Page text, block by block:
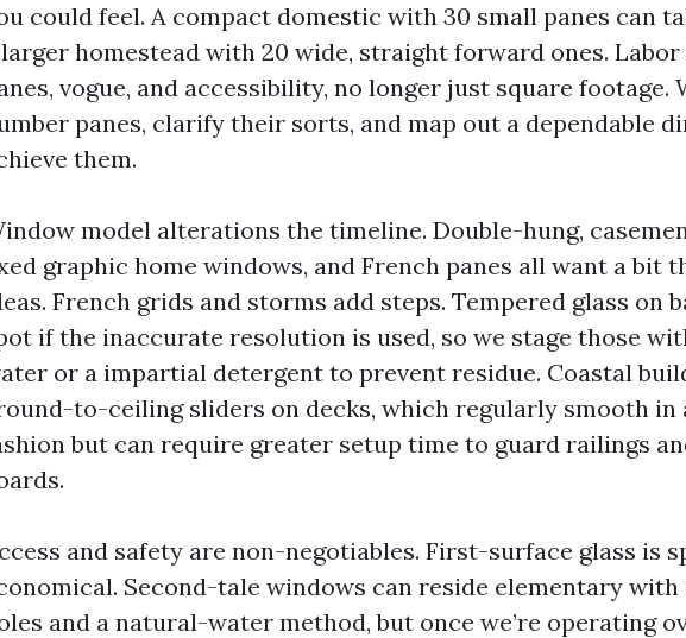
could feel. A compact domestic with 30 small panes can
homestead with 20 wide, straight forward ones.
vogue, and accessibility, no longer just square footage.
panes, clarify their sorts, and map out a dependable
them.
model alterations the timeline. Double-hung,
graphic home windows, and French panes all want a bit
French grids and storms add steps. Tempered glass on
if the inaccurate resolution is used, so we stage those
or a impartial detergent to prevent residue. Coastal
to-ceiling sliders on decks, which regularly smooth in
but can require greater setup time to guard railings
and safety are non-negotiables. First-surface glass is
Second-tale windows can reside elementary
and a natural-water method, but once we’re operating